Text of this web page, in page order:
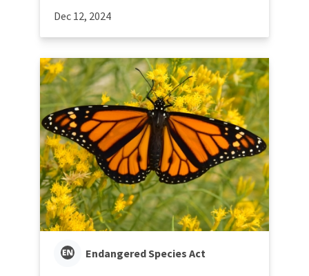
Dec 12, 2024
Endangered Species Act